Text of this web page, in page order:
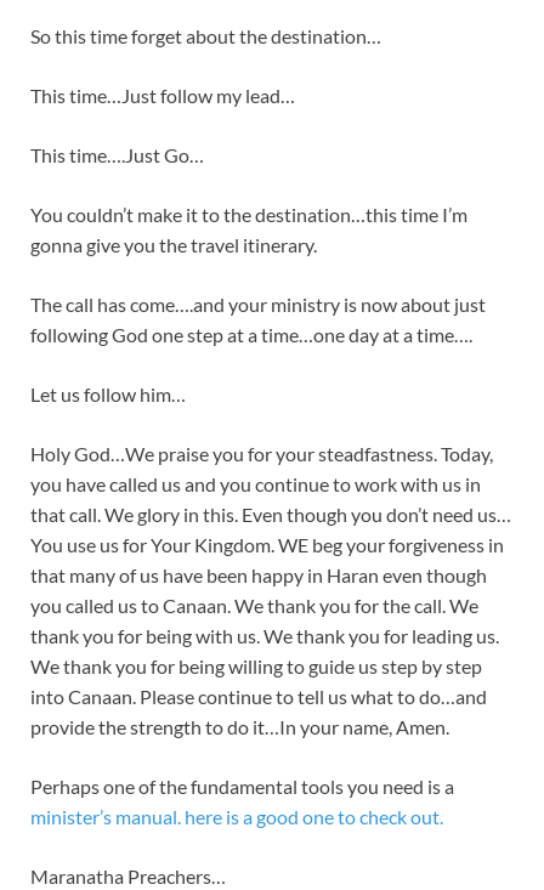
So this time forget about the destination…
This time…Just follow my lead…
This time….Just Go…
You couldn’t make it to the destination…this time I’m
gonna give you the travel itinerary.
The call has come….and your ministry is now about just
following God one step at a time…one day at a time….
Let us follow him…
Holy God…We praise you for your steadfastness. Today,
you have called us and you continue to work with us in
that call. We glory in this. Even though you don’t need us…
You use us for Your Kingdom. WE beg your forgiveness in
that many of us have been happy in Haran even though
you called us to Canaan. We thank you for the call. We
thank you for being with us. We thank you for leading us.
We thank you for being willing to guide us step by step
into Canaan. Please continue to tell us what to do…and
provide the strength to do it…In your name, Amen.
Perhaps one of the fundamental tools you need is a
minister’s manual. here is a good one to check out.
Maranatha Preachers…